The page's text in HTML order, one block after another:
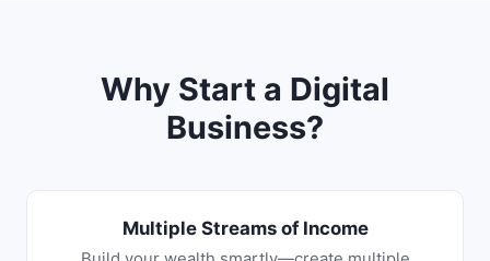
Why Start a Digital
Business?
Multiple Streams of Income